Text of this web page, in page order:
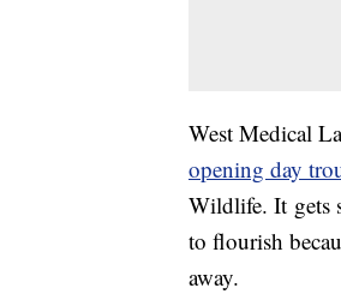
West Medical
opening day
Wildlife. It gets
to flourish
away.